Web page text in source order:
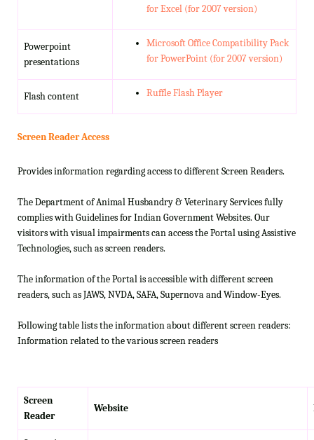
for Excel (for 2007 version)
Powerpoint
presentations
Microsoft Office Compatibility Pack
for PowerPoint (for 2007 version)
Flash content Ruffle Flash Player
Screen Reader Access
Provides information regarding access to different Screen Readers.
The Department of Animal Husbandry & Veterinary Services fully
complies with Guidelines for Indian Government Websites. Our
visitors with visual impairments can access the Portal using Assistive
Technologies, such as screen readers.
The information of the Portal is accessible with different screen
readers, such as JAWS, NVDA, SAFA, Supernova and Window-Eyes.
Following table lists the information about different screen readers:
Information related to the various screen readers
Screen
Reader
Website